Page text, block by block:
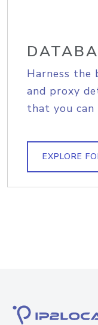
Harness the
and proxy
that you
EXPLORE